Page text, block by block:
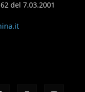
del 7.03.2001